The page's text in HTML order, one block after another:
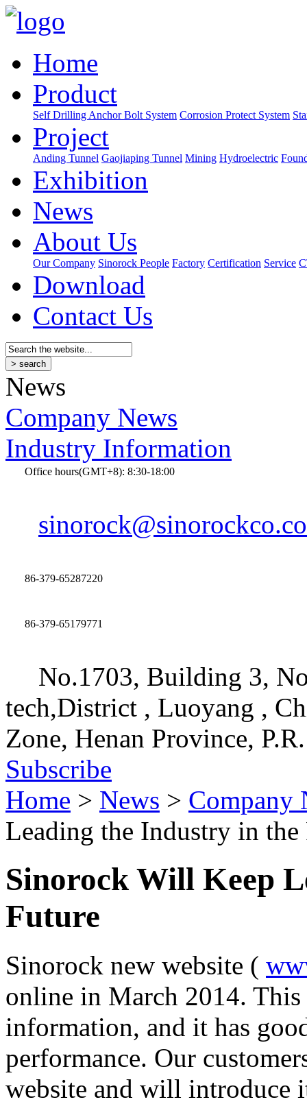
Home
Product
Self Drilling Anchor Bolt System Corrosion Protect System
Project
Anding Tunnel Gaojiaping Tunnel Mining Hydroelectric
Exhibition
News
About Us
Our Company Sinorock People Factory Certification Service
Download
Contact Us
News
Company News
Industry Information
Office hours(GMT+8): 8:30-18:00
86-379-65287220
86-379-65179771
No.1703, Building 3,
tech,District , Luoyang ,
Zone, Henan Province,
Subscribe
Home > News > Company
Leading the Industry in the
Sinorock Will Keep
Future
Sinorock new website (
online in March 2014. This
information, and it has
performance. Our
website and will introduce